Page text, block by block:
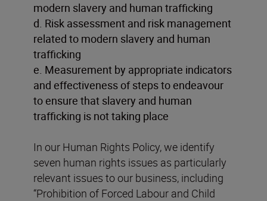
modern slavery and human trafficking
d. Risk assessment and risk management
related to modern slavery and human
trafficking
e. Measurement by appropriate indicators
and effectiveness of steps to endeavour
to ensure that slavery and human
trafficking is not taking place
In our Human Rights Policy, we identify
seven human rights issues as particularly
relevant issues to our business, including
“Prohibition of Forced Labour and Child